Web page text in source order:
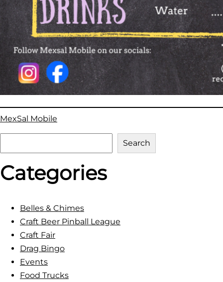
MexSal Mobile
e
a
r
Search
Categories
Belles & Chimes
Craft Beer Pinball League
Craft Fair
Drag Bingo
Events
Food Trucks